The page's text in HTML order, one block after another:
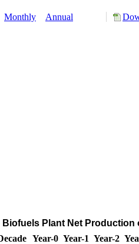
Monthly Annual
Biofuels Plant Net
Year-0 Year-1 Year-2